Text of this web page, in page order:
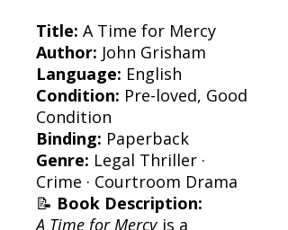
Title: A Time for Mercy
Author: John Grisham
Language: English
Condition: Pre-loved, Good
Condition
Binding: Paperback
Genre: Legal Thriller ·
Crime · Courtroom Drama
📝 Book Description:
A Time for Mercy is a